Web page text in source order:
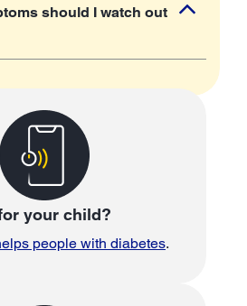
should I watch out
your child?
people with diabetes.